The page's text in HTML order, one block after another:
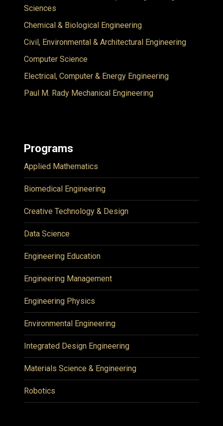
Sciences
Chemical & Biological Engineering
Civil, Environmental & Architectural Engineering
Computer Science
Electrical, Computer & Energy Engineering
Paul M. Rady Mechanical Engineering
Programs
Applied Mathematics
Biomedical Engineering
Creative Technology & Design
Data Science
Engineering Education
Engineering Management
Engineering Physics
Environmental Engineering
Integrated Design Engineering
Materials Science & Engineering
Robotics